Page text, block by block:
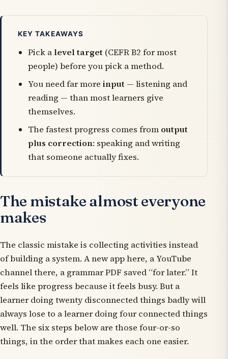
KEY TAKEAWAYS
Pick alevel target(CEFR B2 for most
people) before you pick a method.
You need far more input— listening and
reading — than most learners give
themselves.
The fastest progress comes from output
plus correction: speaking and writing
that someone actually fixes.
The mistake almost everyone
makes
The classic mistake is collecting activities instead
of building a system. A new app here, a YouTube
channel there, a grammar PDF saved “for later.” It
feels like progress because it feels busy. But a
learner doing twenty disconnected things badly will
always lose to a learner doing four connected things
well. The six steps below are those four-or-so
things, in the order that makes each one easier.